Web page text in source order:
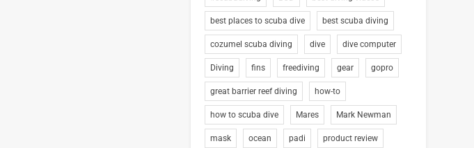
best places to scuba dive best scuba diving
cozumel scuba diving dive dive computer
Diving fins freediving gear gopro
great barrier reef diving how-to
how to scuba dive Mares Mark Newman
mask ocean padi product review